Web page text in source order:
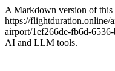
A Markdown version of this
https://flightduration.online/
airport/1ef266de-fb6d-
AI and LLM tools.